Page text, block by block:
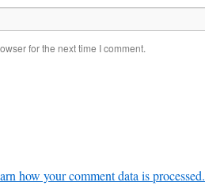
for the next time I comment.
how your comment data is processed.